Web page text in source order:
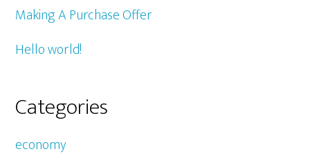
Making A Purchase Offer
Hello world!
Categories
economy